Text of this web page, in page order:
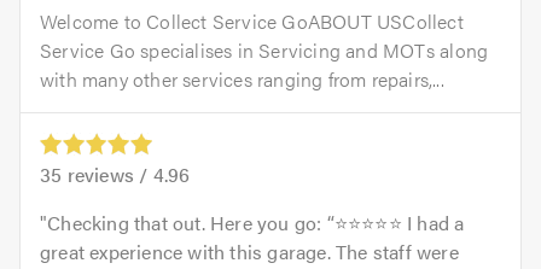
Welcome to Collect Service GoABOUT USCollect
Service Go specialises in Servicing and MOTs along
with many other services ranging from repairs,...
35 reviews / 4.96
Checking that out. Here you go: “⭐⭐⭐⭐⭐ I had a
great experience with this garage. The staff were